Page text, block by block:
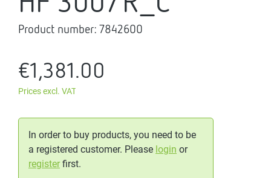
Product number: 7842600
€1,381.00
Prices excl. VAT
In order to buy products, you need to be
a registered customer. Please login or
registerfirst.